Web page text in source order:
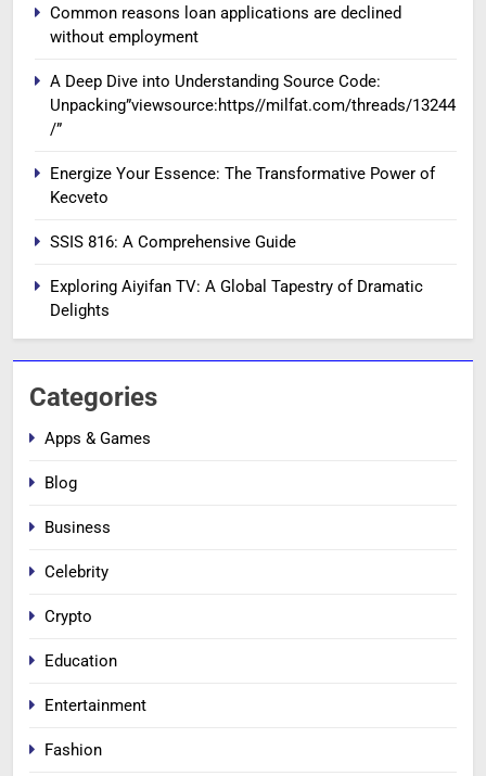
Common reasons loan applications are declined
without employment
A Deep Dive into Understanding Source Code:
Unpacking”viewsource:https//milfat.com/threads/13244
/”
Energize Your Essence: The Transformative Power of
Kecveto
SSIS 816: A Comprehensive Guide
Exploring Aiyifan TV: A Global Tapestry of Dramatic
Delights
Categories
Apps & Games
Blog
Business
Celebrity
Crypto
Education
Entertainment
Fashion